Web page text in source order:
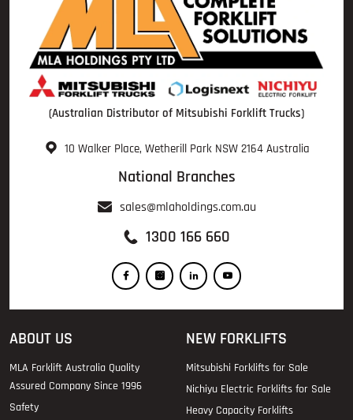
(Australian Distributor of Mitsubishi Forklift Trucks)
10 Walker Place, Wetherill Park NSW 2164 Australia
National Branches
sales@mlaholdings.com.au
1300 166 660
ABOUT US
MLA Forklift Australia Quality
Assured Company Since 1996
Safety
NEW FORKLIFTS
Mitsubishi Forklifts for Sale
Nichiyu Electric Forklifts for Sale
Heavy Capacity Forklifts